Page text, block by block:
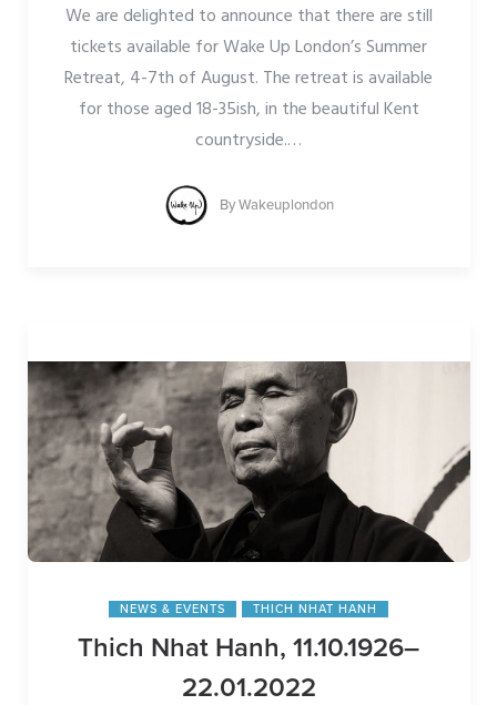
We are delighted to announce that there are still
tickets available for Wake Up London’s Summer
Retreat, 4-7th of August. The retreat is available
for those aged 18-35ish, in the beautiful Kent
countryside.…
ByWakeuplondon
NEWS & EVENTS THICH NHAT HANH
Thich Nhat Hanh, 11.10.1926–
22.01.2022